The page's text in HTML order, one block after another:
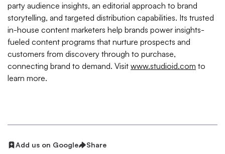
party audience insights, an editorial approach to brand
storytelling, and targeted distribution capabilities. Its trusted
in-house content marketers help brands power insights-
fueled content programs that nurture prospects and
customers from discovery through to purchase,
connecting brand to demand. Visit www.studioid.com to
learn more.
Add us on Google Share